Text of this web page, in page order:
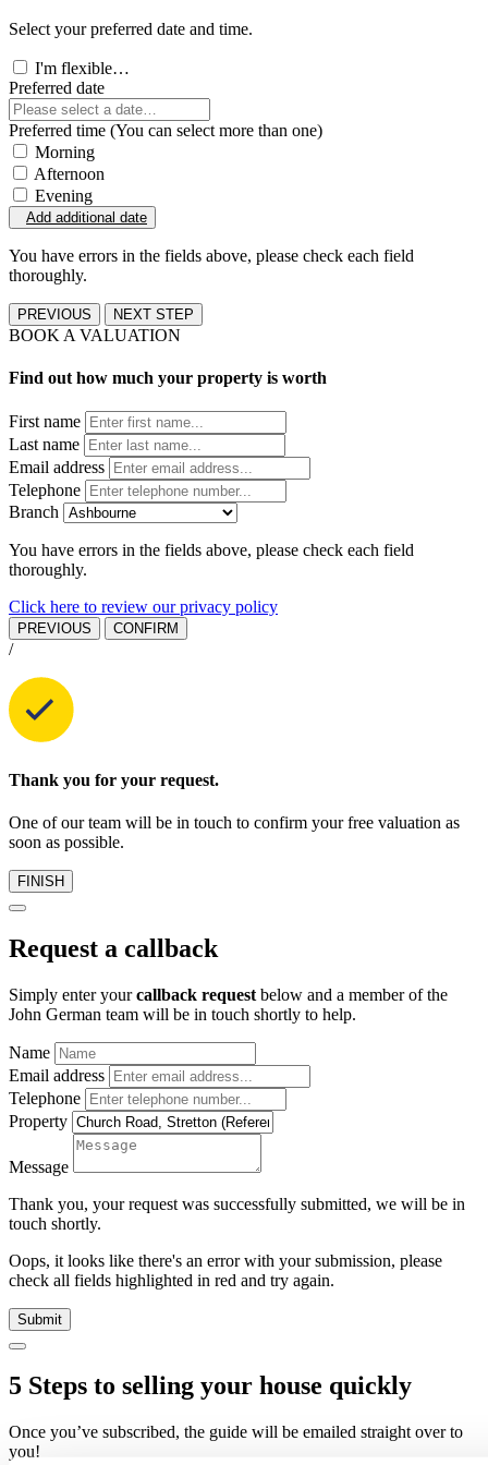
Select your preferred date and time.
I'm flexible…
Preferred date
Preferred time (You can select more than one)
Morning
Afternoon
Evening
Add additional date
You have errors in the fields above, please check each field
thoroughly.
PREVIOUS NEXT STEP
BOOK A VALUATION
Find out how much your property is worth
First name
Last name
Email address
Telephone
Branch
You have errors in the fields above, please check each field
thoroughly.
Click here to review our privacy policy
PREVIOUS CONFIRM
/
Thank you for your request.
One of our team will be in touch to confirm your free valuation as
soon as possible.
FINISH
Request a callback
Simply enter yourcallback request below and a member of the
John German team will be in touch shortly to help.
Name
Email address
Telephone
Property
Message
Thank you, your request was successfully submitted, we will be in
touch shortly.
Oops, it looks like there's an error with your submission, please
check all fields highlighted in red and try again.
Submit
5 Steps to selling your house quickly
Once you’ve subscribed, the guide will be emailed straight over to
you!